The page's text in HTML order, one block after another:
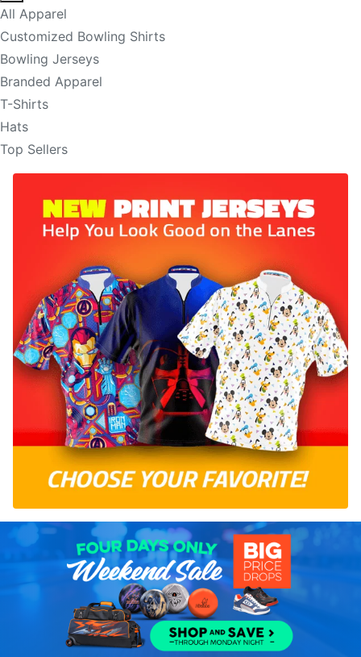
All Apparel
Customized Bowling Shirts
Bowling Jerseys
Branded Apparel
T-Shirts
Hats
Top Sellers